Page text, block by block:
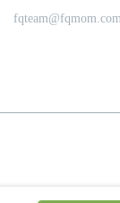
fqteam@fqmom.com